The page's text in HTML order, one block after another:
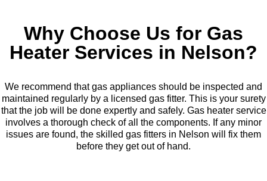
Why Choose Us for Gas
Heater Services in Nelson?
We recommend that gas appliances should be inspected and
maintained regularly by a licensed gas fitter. This is your surety
that the job will be done expertly and safely. Gas heater service
involves a thorough check of all the components. If any minor
issues are found, the skilled gas fitters in Nelson will fix them
before they get out of hand.